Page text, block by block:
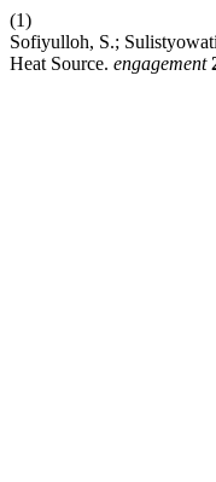
(1)
Sofiyulloh, S.;
Heat Source. engagement